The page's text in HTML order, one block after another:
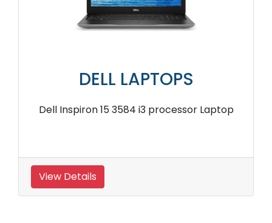
DELL LAPTOPS
Dell Inspiron 15 3584 i3 processor Laptop
View Details